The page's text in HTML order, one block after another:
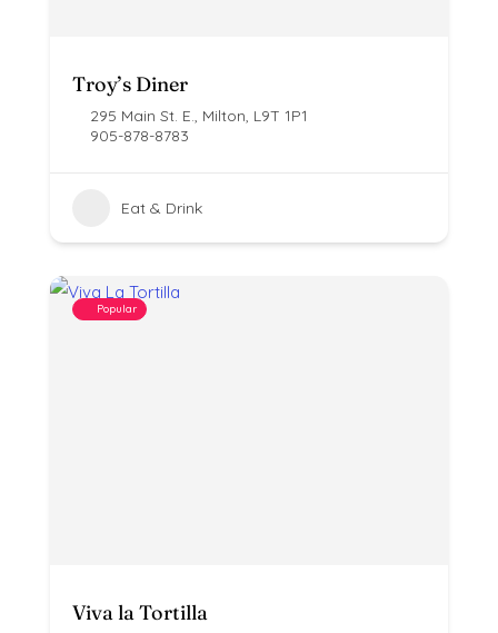
Troy’s Diner
295 Main St. E., Milton, L9T 1P1
905-878-8783
Eat & Drink
Popular
Viva la Tortilla